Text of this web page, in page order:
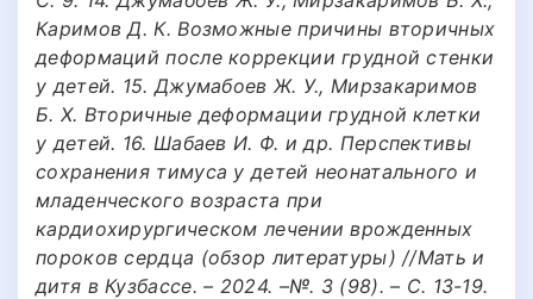
Каримов Д. К. Возможные причины вторичных
деформаций после коррекции грудной стенки
у детей. 15. Джумабоев Ж. У., Мирзакаримов
Б. Х. Вторичные деформации грудной клетки
у детей. 16. Шабаев И. Ф. и др. Перспективы
сохранения тимуса у детей неонатального и
младенческого возраста при
кардиохирургическом лечении врожденных
пороков сердца (обзор литературы) //Мать и
дитя в Кузбассе. – 2024. –№. 3 (98). – С. 13-19.